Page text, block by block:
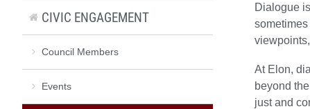
Dialogue
At Elon,
beyond
just and
CIVIC ENGAGEMENT
Council Members
Events